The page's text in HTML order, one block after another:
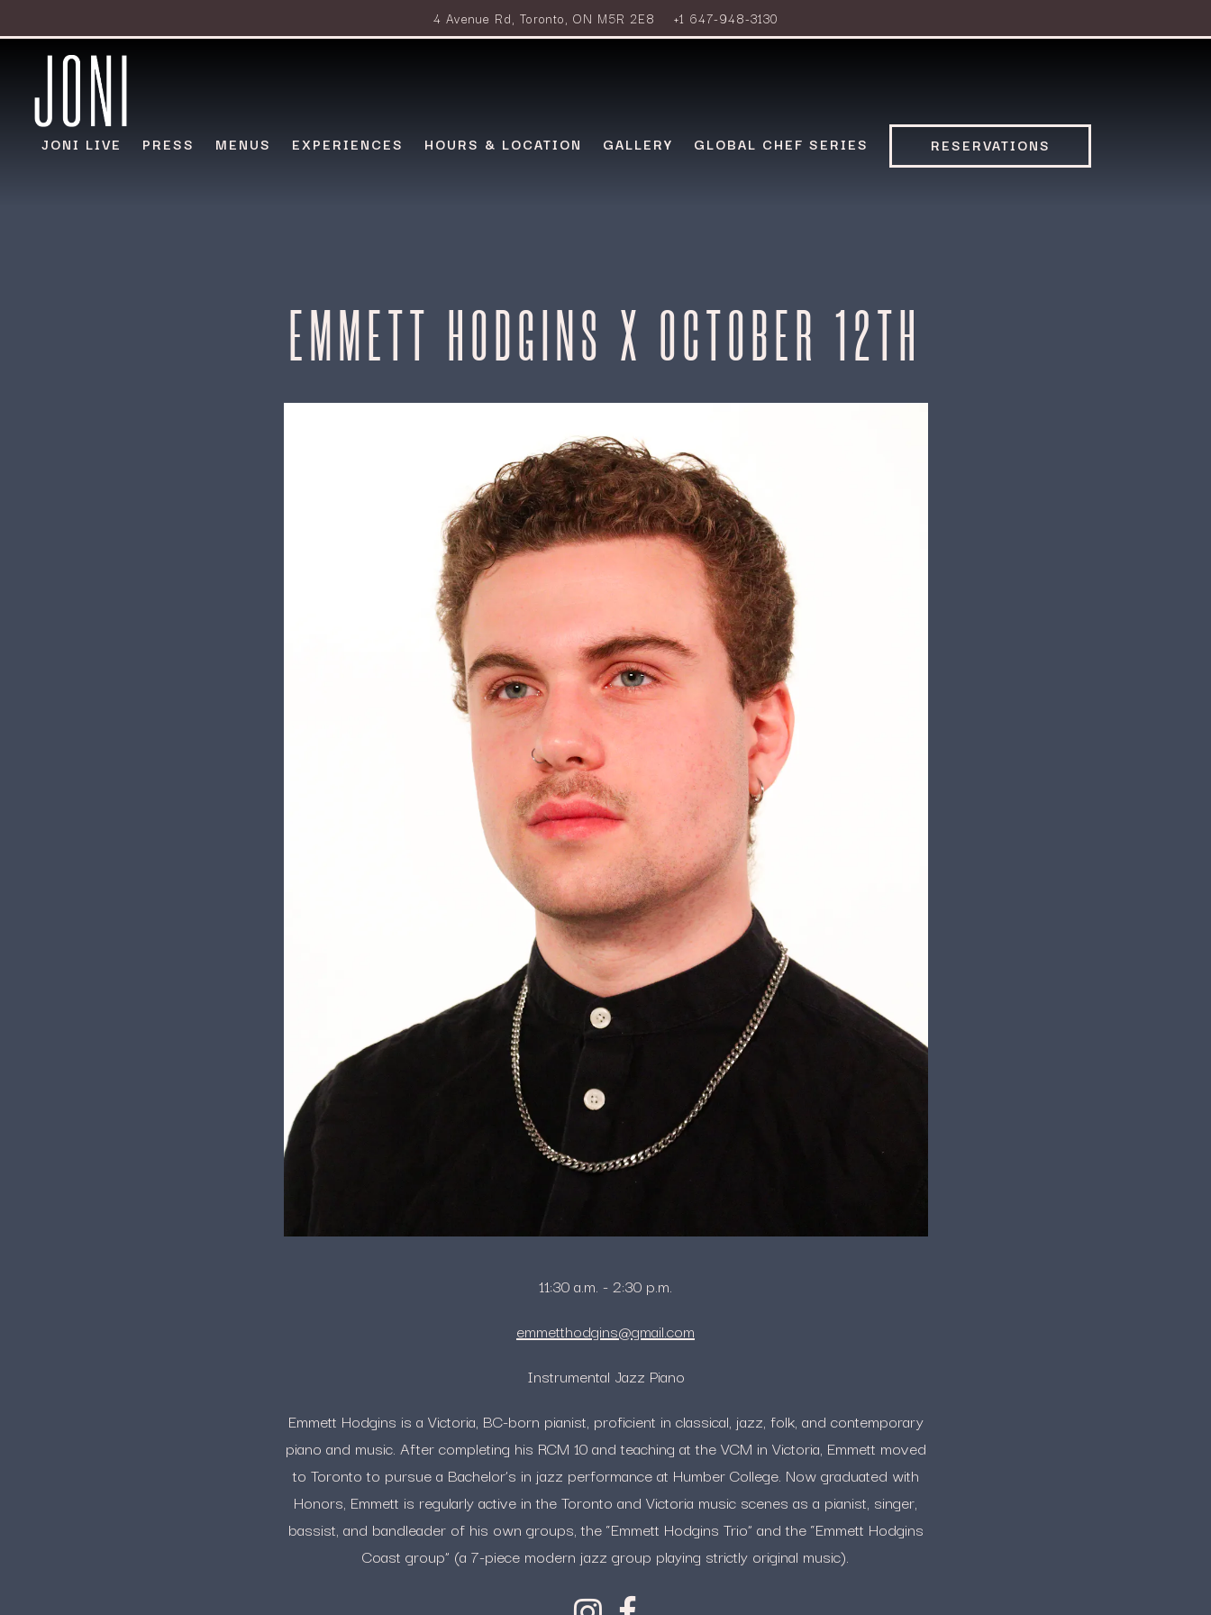
4 Avenue Rd, Toronto, ON M5R 2E8 +1 647-948-3130
JONI LIVE PRESS MENUS EXPERIENCES HOURS & LOCATION GALLERY GLOBAL CHEF SERIES RESERVATIONS
EMMETT HODGINS X OCTOBER 12TH
11:30 a.m. - 2:30 p.m.
emmetthodgins@gmail.com
Instrumental Jazz Piano
Emmett Hodgins is a Victoria, BC-born pianist, proficient in classical, jazz, folk, and contemporary
piano and music. After completing his RCM 10 and teaching at the VCM in Victoria, Emmett moved
to Toronto to pursue a Bachelor’s in jazz performance at Humber College. Now graduated with
Honors, Emmett is regularly active in the Toronto and Victoria music scenes as a pianist, singer,
bassist, and bandleader of his own groups, the “Emmett Hodgins Trio” and the “Emmett Hodgins
Coast group” (a 7-piece modern jazz group playing strictly original music).